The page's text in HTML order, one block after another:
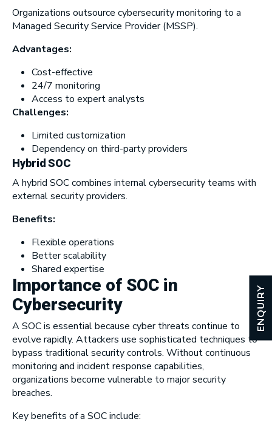
ENQUIRY
Organizations outsource cybersecurity monitoring to a
Managed Security Service Provider (MSSP).
Advantages:
Cost-effective
24/7 monitoring
Access to expert analysts
Challenges:
Limited customization
Dependency on third-party providers
Hybrid SOC
A hybrid SOC combines internal cybersecurity teams with
external security providers.
Benefits:
Flexible operations
Better scalability
Shared expertise
Importance of SOC in
Cybersecurity
A SOC is essential because cyber threats continue to
evolve rapidly. Attackers use sophisticated techniques to
bypass traditional security controls. Without continuous
monitoring and incident response capabilities,
organizations become vulnerable to major security
breaches.
Key benefits of a SOC include: